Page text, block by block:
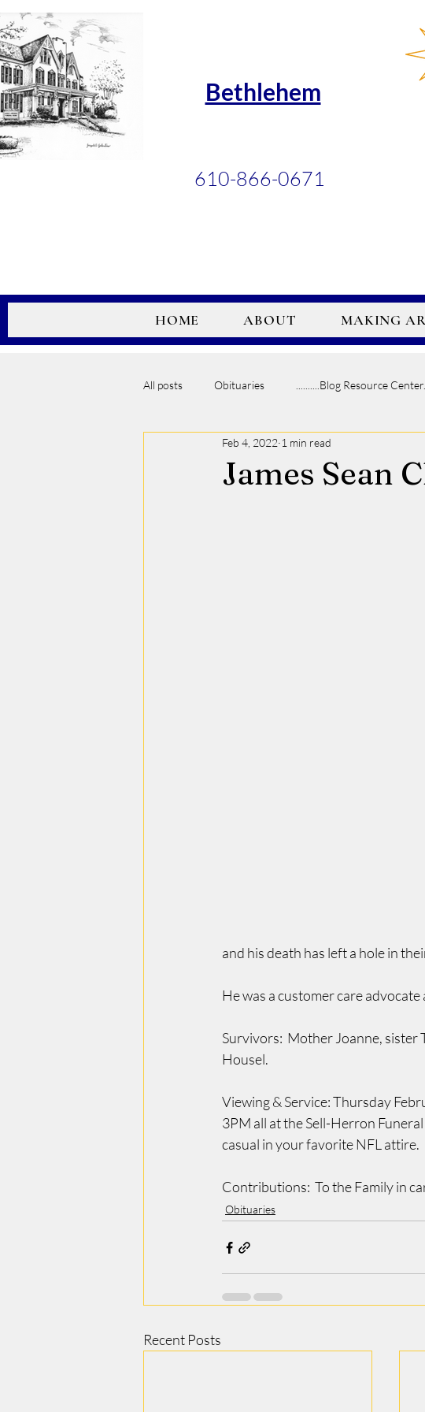
Bethlehem
610-866-0671
HOME ABOUT MAKING
All posts Obituaries ..........Blog Resource
James Sean
Feb 4, 2022 1 min read
and his death has left a hole in
He was a customer care
Survivors:  Mother Joanne, sister
Housel.
Viewing & Service: Thursday
3PM all at the Sell-Herron
casual in your favorite NFL attire.
Contributions:  To the Family in
Obituaries
Recent Posts